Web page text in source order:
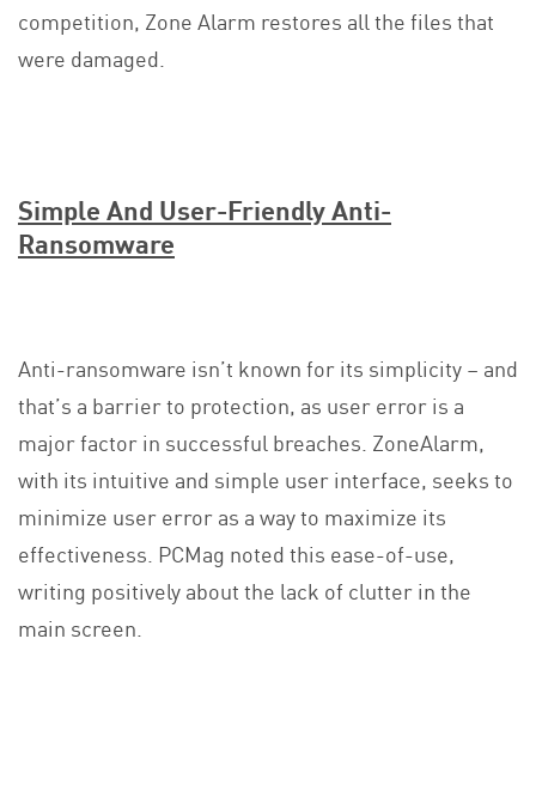
competition, Zone Alarm restores all the files that
were damaged.
Simple And User-Friendly Anti-
Ransomware
Anti-ransomware isn’t known for its simplicity – and
that’s a barrier to protection, as user error is a
major factor in successful breaches. ZoneAlarm,
with its intuitive and simple user interface, seeks to
minimize user error as a way to maximize its
effectiveness. PCMag noted this ease-of-use,
writing positively about the lack of clutter in the
main screen.